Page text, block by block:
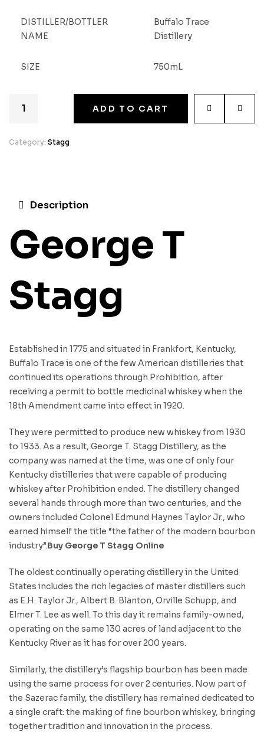
DISTILLER/BOTTLER
NAME
Buffalo Trace
Distillery
SIZE 750mL
ADD TO CART
Category: Stagg
Description
George T
Stagg
Established in 1775 and situated in Frankfort, Kentucky,
Buffalo Trace is one of the few American distilleries that
continued its operations through Prohibition, after
receiving a permit to bottle medicinal whiskey when the
18th Amendment came into effect in 1920.
They were permitted to produce new whiskey from 1930
to 1933. As a result, George T. Stagg Distillery, as the
company was named at the time, was one of only four
Kentucky distilleries that were capable of producing
whiskey after Prohibition ended. The distillery changed
several hands through more than two centuries, and the
owners included Colonel Edmund Haynes Taylor Jr., who
earned himself the title “the father of the modern bourbon
industry”.Buy George T Stagg Online
The oldest continually operating distillery in the United
States includes the rich legacies of master distillers such
as E.H. Taylor Jr., Albert B. Blanton, Orville Schupp, and
Elmer T. Lee as well. To this day it remains family-owned,
operating on the same 130 acres of land adjacent to the
Kentucky River as it has for over 200 years.
Similarly, the distillery’s flagship bourbon has been made
using the same process for over 2 centuries. Now part of
the Sazerac family, the distillery has remained dedicated to
a single craft: the making of fine bourbon whiskey, bringing
together tradition and innovation in the process.